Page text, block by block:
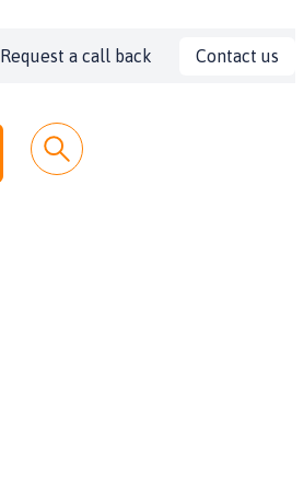
Request a call back Contact us